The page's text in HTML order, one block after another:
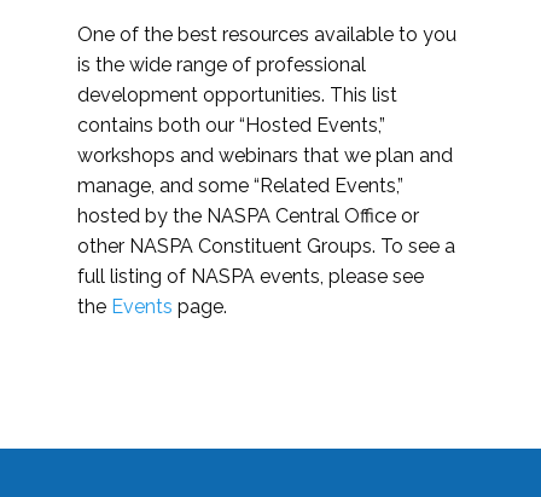
One of the best resources available to you
is the wide range of professional
development opportunities. This list
contains both our “Hosted Events,”
workshops and webinars that we plan and
manage, and some “Related Events,”
hosted by the NASPA Central Office or
other NASPA Constituent Groups. To see a
full listing of NASPA events, please see
the Events page.